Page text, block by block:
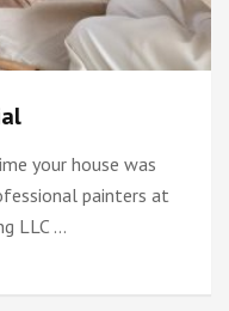
your house was
painters at
LLC …